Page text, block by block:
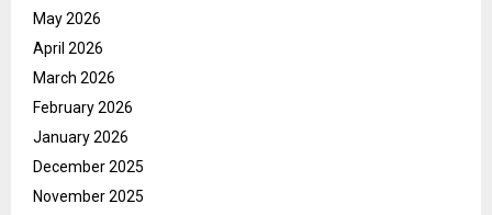
May 2026
April 2026
March 2026
February 2026
January 2026
December 2025
November 2025